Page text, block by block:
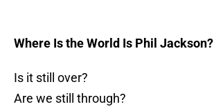
Where Is the World Is Phil Jackson?
Is it still over?
Are we still through?